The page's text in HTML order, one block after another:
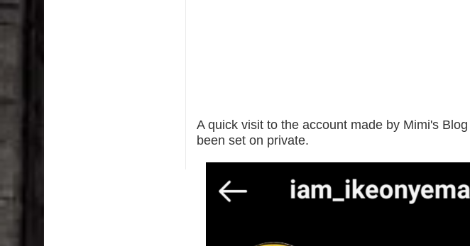
A quick visit to the account made by Mimi's
been set on private.